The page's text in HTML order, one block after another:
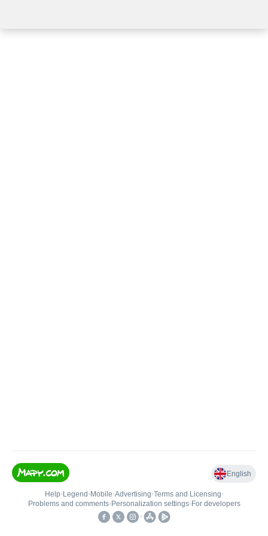
English
Help• Legend • Mobile•Advertising•Terms and Licensing•
Problems and comments• Personalization settings• For developers
•